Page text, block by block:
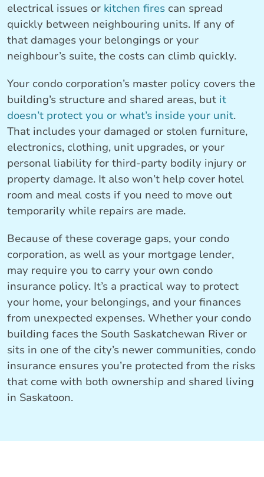
electrical issues or kitchen fires can spread
quickly between neighbouring units. If any of
that damages your belongings or your
neighbour’s suite, the costs can climb quickly.
Your condo corporation’s master policy covers the
building’s structure and shared areas, but it
doesn’t protect you or what’s inside your unit.
That includes your damaged or stolen furniture,
electronics, clothing, unit upgrades, or your
personal liability for third-party bodily injury or
property damage. It also won’t help cover hotel
room and meal costs if you need to move out
temporarily while repairs are made.
Because of these coverage gaps, your condo
corporation, as well as your mortgage lender,
may require you to carry your own condo
insurance policy. It’s a practical way to protect
your home, your belongings, and your finances
from unexpected expenses. Whether your condo
building faces the South Saskatchewan River or
sits in one of the city’s newer communities, condo
insurance ensures you’re protected from the risks
that come with both ownership and shared living
in Saskatoon.